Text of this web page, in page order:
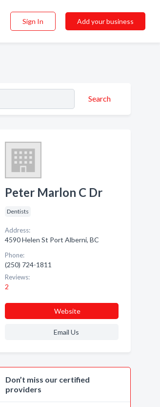
Sign In Add your business
Search
Peter Marlon C Dr
Dentists
Address:
4590 Helen St Port Alberni, BC
Phone:
(250) 724-1811
Reviews:
2
Website
Email Us
Don’t miss our certified
providers